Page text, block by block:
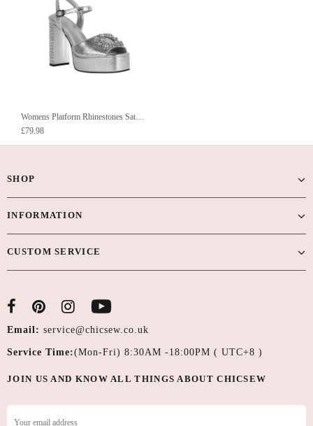
Womens Platform Rhinestones Satin Wedding Shoes High Heel Party Evening Sandals
£79.98
SHOP
INFORMATION
CUSTOM SERVICE
Email: service@chicsew.co.uk
Service Time:(Mon-Fri) 8:30AM -18:00PM ( UTC+8 )
JOIN US AND KNOW ALL THINGS ABOUT CHICSEW